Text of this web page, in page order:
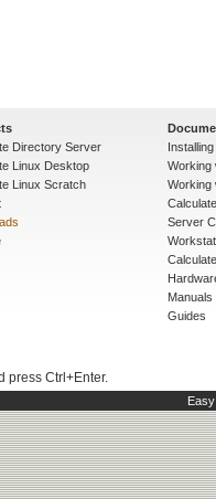
Directory Server
Linux Desktop
Linux Scratch
Working
Working
Server
Manuals
Guides
press Ctrl+Enter.